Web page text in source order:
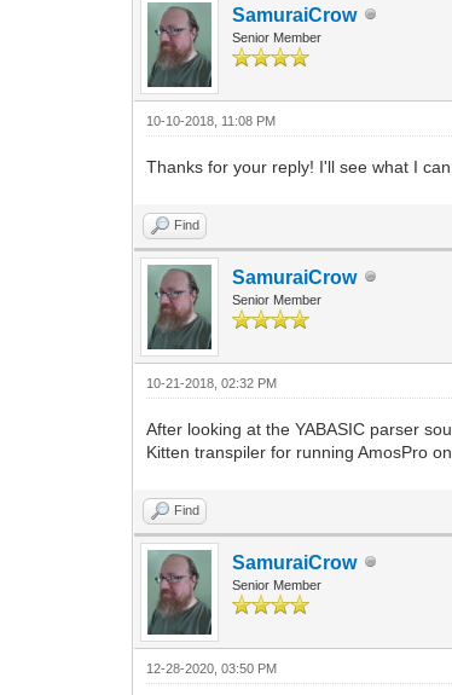
SamuraiCrow
Senior Member
10-10-2018, 11:08 PM
Thanks for your reply! I'll see what I can
Find
SamuraiCrow
Senior Member
10-21-2018, 02:32 PM
After looking at the YABASIC parser
Kitten transpiler for running AmosPro
Find
SamuraiCrow
Senior Member
12-28-2020, 03:50 PM